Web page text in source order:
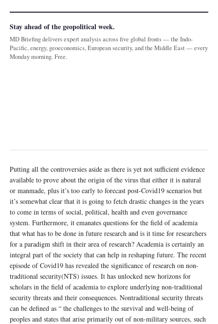
Stay ahead of the geopolitical week.
MD Briefing delivers expert analysis across five global fronts — the Indo-
Pacific, energy, geoeconomics, European security, and the Middle East — every
Monday morning. Free.
Putting all the controversies aside as there is yet not sufficient evidence
available to prove about the origin of the virus that either it is natural
or manmade, plus it’s too early to forecast post-Covid19 scenarios but
it’s somewhat clear that it is going to fetch drastic changes in the years
to come in terms of social, political, health and even governance
system. Furthermore, it emanates questions for the field of academia
that what has to be done in future research and is it time for researchers
for a paradigm shift in their area of research? Academia is certainly an
integral part of the society that can help in reshaping future. The recent
episode of Covid19 has revealed the significance of research on non-
traditional security(NTS) issues. It has unlocked new horizons for
scholars in the field of academia to explore underlying non-traditional
security threats and their consequences. Nontraditional security threats
can be defined as “ the challenges to the survival and well-being of
peoples and states that arise primarily out of non-military sources, such